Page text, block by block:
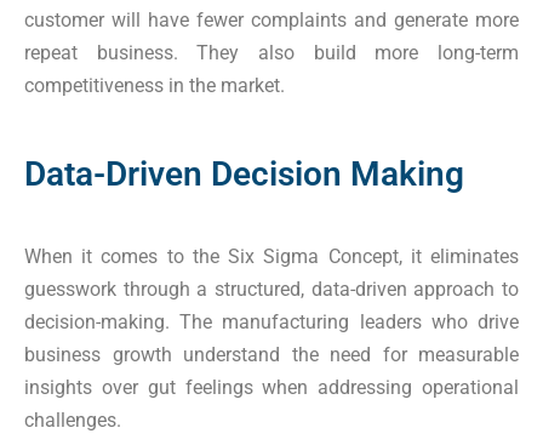
customer will have fewer complaints and generate more
repeat business. They also build more long-term
competitiveness in the market.
Data-Driven Decision Making
When it comes to the Six Sigma Concept, it eliminates
guesswork through a structured, data-driven approach to
decision-making. The manufacturing leaders who drive
business growth understand the need for measurable
insights over gut feelings when addressing operational
challenges.